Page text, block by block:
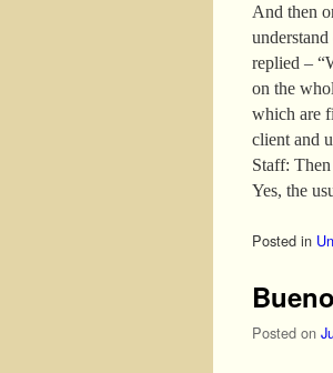
And then
replied –
on the
which are
client and
Staff:
Yes, the
Posted in
Posted on